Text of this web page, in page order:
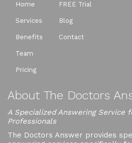
Home
Services
Benefits
Team
Pricing
FREE Trial
Blog
Contact
About The Doctors
A Specialized Answering Service
Professionals
The Doctors Answer provides